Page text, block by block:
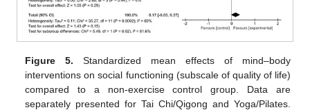
Figure 5. Standardized mean effects of mind–body
interventions on social functioning (subscale of quality of life)
compared to a non-exercise control group. Data are
separately presented for Tai Chi/Qigong and Yoga/Pilates.